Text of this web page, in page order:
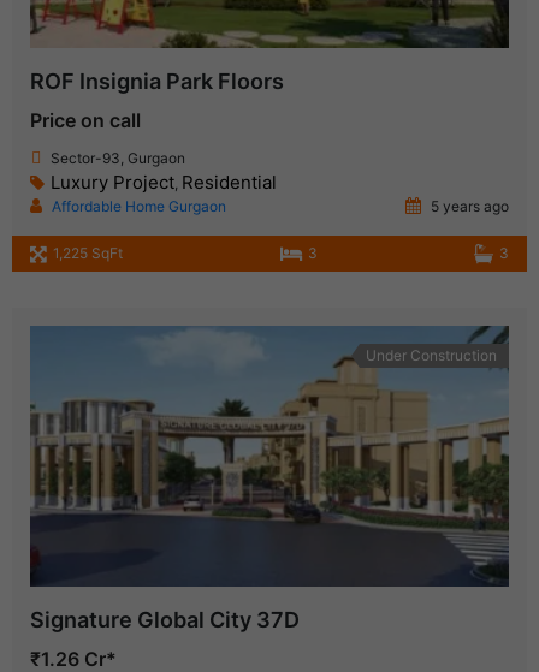
ROF Insignia Park Floors
Price on call
Sector-93, Gurgaon
Luxury Project Residential
Affordable Home Gurgaon 5 years ago
1,225 SqFt 3 3
Under Construction
Signature Global City 37D
₹1.26 Cr*